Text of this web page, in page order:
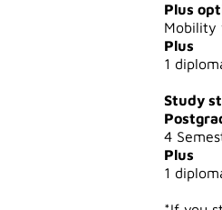
Plus
Mobility
Plus
1
Study
4
Plus
1